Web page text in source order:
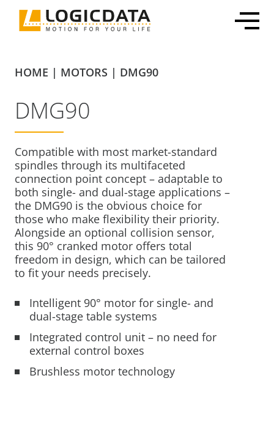
Skip
content
Office Solutions
Mechatronic Packages
Inline Leg Adjustability
OEM Frame Kit
Home & Care
ECommerce Shippable Beds
Furniture Actuator Systems
Mobility Support
Industrial Solutions
Warehouse Automation
Your Customized
Mechatronic Solution
LEARN MORE
Electronics & Power Supplies
Linear Actuators
Motors
Lifting Columns
Systems
User Interfaces & Accessories
From Development to
Serial Production
LEARN MORE
Customized Mechatronic Solutions
Motor & Actuator Development
Control System Development
Industrialization & Serial Production
Global Production
Certification, Testing & Services
Mechatronics for Every
Industry
LEARN MORE
About LOGICDATA
Locations
Sustainability
Partnerships
Press
Career
HOME | MOTORS | DMG90
DMG90
Compatible with most market-standard
spindles through its multifaceted
connection point concept – adaptable to
both single- and dual-stage applications –
the DMG90 is the obvious choice for
those who make flexibility their priority.
Alongside an optional collision sensor,
this 90° cranked motor offers total
freedom in design, which can be tailored
to fit your needs precisely.
Intelligent 90° motor for single- and
dual-stage table systems
Integrated control unit – no need for
external control boxes
Brushless motor technology